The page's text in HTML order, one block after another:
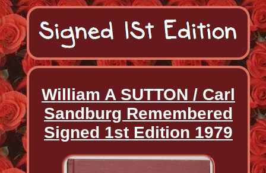
William A SUTTON / Carl
Sandburg Remembered
Signed 1st Edition 1979